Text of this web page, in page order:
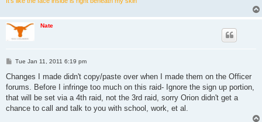
Nate
P
s
Tue Jan 11, 2011 6:19 pm
Changes I made didn't copy/paste over when I made them on the Officer
forums. Before I infringe too much on this raid- Ignore the sign up portion,
that will be set via a 4th raid, not the 3rd raid, sorry Orion didn't get a
chance to call and talk to you with school, work, et al.